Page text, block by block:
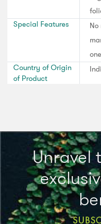
Special Features
Country of Origin
of Product
Unravel